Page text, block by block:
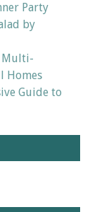
Party
by
Multi-
Homes
Guide to